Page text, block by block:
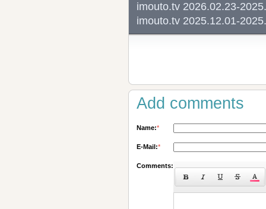
imouto.tv 2026.02.23-
imouto.tv 2025.12.01-
Add comments
Name:*
E-Mail:*
Comments: